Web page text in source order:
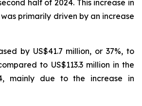
half of 2024. This increase in
primarily driven by an increase
by US$41.7 million, or 37%, to
to US$113.3 million in the
mainly due to the increase in